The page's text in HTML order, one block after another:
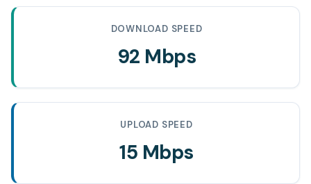
DOWNLOAD SPEED
92 Mbps
UPLOAD SPEED
15 Mbps